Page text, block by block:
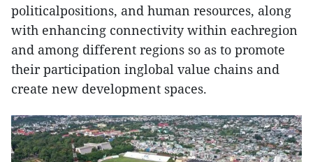
politicalpositions, and human resources, along
with enhancing connectivity within eachregion
and among different regions so as to promote
their participation inglobal value chains and
create new development spaces.